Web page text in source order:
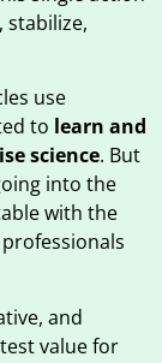
stabilize,
use
to learn and
science. But
into the
with the
and
value for